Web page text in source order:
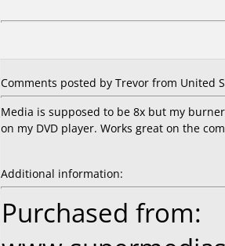
Comments posted by Trevor from United
Media is supposed to be 8x but my
on my DVD player. Works great on the
Additional information:
Purchased from: